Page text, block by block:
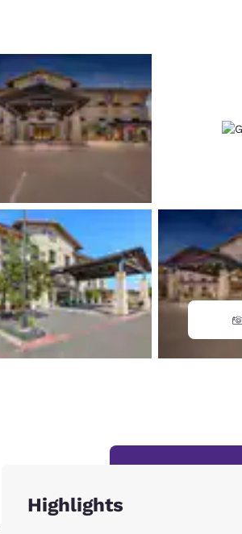
España
Español
France
English
New Zealand
English
Highlights